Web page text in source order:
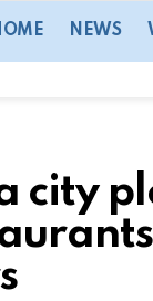
NEWS
city